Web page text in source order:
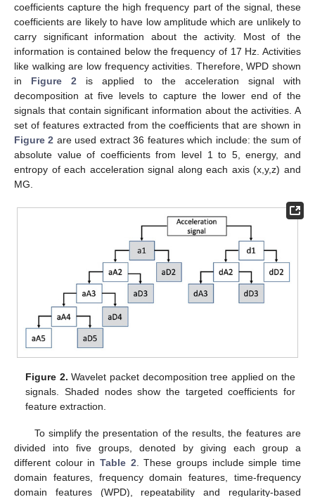
coefficients capture the high frequency part of the signal, these
coefficients are likely to have low amplitude which are unlikely to
carry significant information about the activity. Most of the
information is contained below the frequency of 17 Hz. Activities
like walking are low frequency activities. Therefore, WPD shown
in Figure 2 is applied to the acceleration signal with
decomposition at five levels to capture the lower end of the
signals that contain significant information about the activities. A
set of features extracted from the coefficients that are shown in
Figure 2 are used extract 36 features which include: the sum of
absolute value of coefficients from level 1 to 5, energy, and
entropy of each acceleration signal along each axis (x,y,z) and
MG.
Figure 2. Wavelet packet decomposition tree applied on the
signals. Shaded nodes show the targeted coefficients for
feature extraction.
To simplify the presentation of the results, the features are
divided into five groups, denoted by giving each group a
different colour in Table 2. These groups include simple time
domain features, frequency domain features, time-frequency
domain features (WPD), repeatability and regularity-based